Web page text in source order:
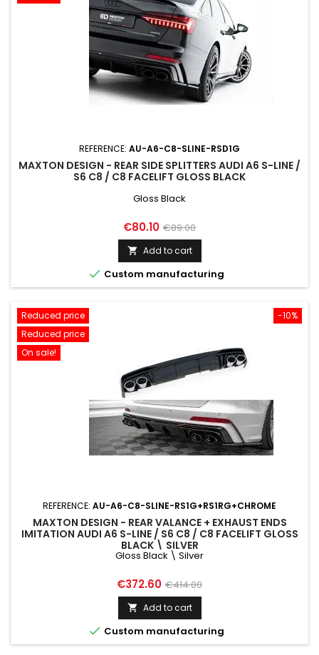
REFERENCE: AU-A6-C8-SLINE-RSD1G
MAXTON DESIGN - REAR SIDE SPLITTERS AUDI A6 S-LINE /
S6 C8 / C8 FACELIFT GLOSS BLACK
Gloss Black
Price
€80.10 Regular
price
€89.00
 Add to cart
 Custom manufacturing
-10%
Reduced price
Reduced price
On sale!
REFERENCE: AU-A6-C8-SLINE-RS1G+RS1RG+CHROME
MAXTON DESIGN - REAR VALANCE + EXHAUST ENDS
IMITATION AUDI A6 S-LINE / S6 C8 / C8 FACELIFT GLOSS
BLACK \ SILVER
Gloss Black \ Silver
Price
€372.60 Regular
price
€414.00
 Add to cart
 Custom manufacturing